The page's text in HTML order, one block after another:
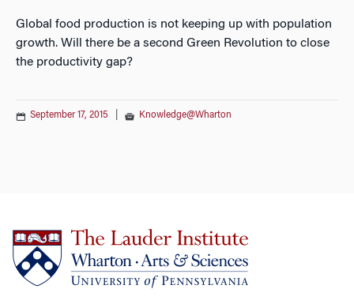
Global food production is not keeping up with population
growth. Will there be a second Green Revolution to close
the productivity gap?
September 17, 2015 Knowledge@Wharton